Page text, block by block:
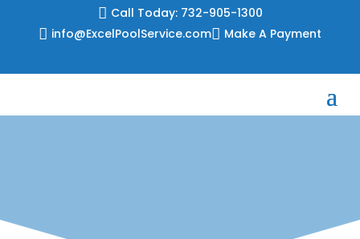
 Call Today: 732-905-1300
 info@ExcelPoolService.com Make A Payment